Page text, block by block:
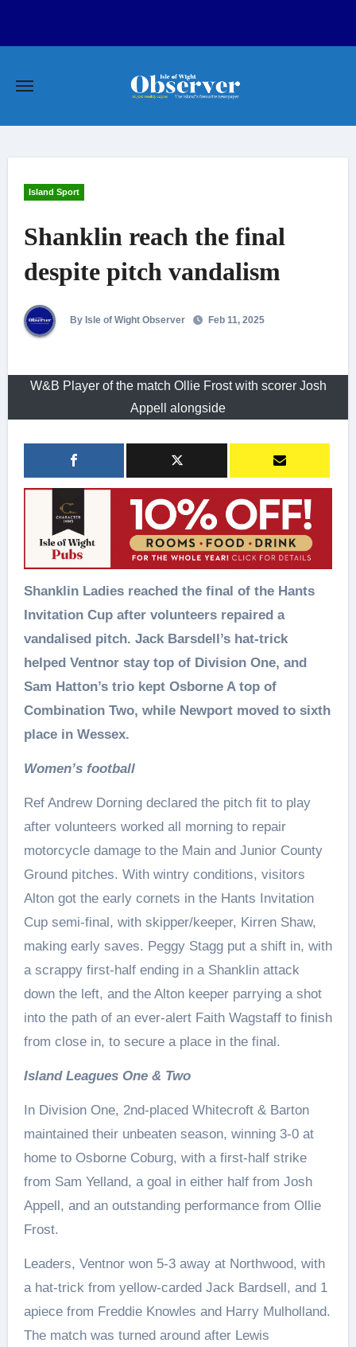
Island Sport
Shanklin reach the final
despite pitch vandalism
By Isle of Wight Observer Feb 11, 2025
W&B Player of the match Ollie Frost with scorer Josh
Appell alongside
Shanklin Ladies reached the final of the Hants
Invitation Cup after volunteers repaired a
vandalised pitch. Jack Barsdell’s hat-trick
helped Ventnor stay top of Division One, and
Sam Hatton’s trio kept Osborne A top of
Combination Two, while Newport moved to sixth
place in Wessex.
Women’s football
Ref Andrew Dorning declared the pitch fit to play
after volunteers worked all morning to repair
motorcycle damage to the Main and Junior County
Ground pitches. With wintry conditions, visitors
Alton got the early cornets in the Hants Invitation
Cup semi-final, with skipper/keeper, Kirren Shaw,
making early saves. Peggy Stagg put a shift in, with
a scrappy first-half ending in a Shanklin attack
down the left, and the Alton keeper parrying a shot
into the path of an ever-alert Faith Wagstaff to finish
from close in, to secure a place in the final.
Island Leagues One & Two
In Division One, 2nd-placed Whitecroft & Barton
maintained their unbeaten season, winning 3-0 at
home to Osborne Coburg, with a first-half strike
from Sam Yelland, a goal in either half from Josh
Appell, and an outstanding performance from Ollie
Frost.
Leaders, Ventnor won 5-3 away at Northwood, with
a hat-trick from yellow-carded Jack Bardsell, and 1
apiece from Freddie Knowles and Harry Mulholland.
The match was turned around after Lewis